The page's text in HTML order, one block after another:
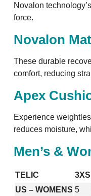
Novalon
force.
Novalon
These durable
comfort, reducing
Apex
Experience
reduces moisture,
Men’s &
TELIC 3XS
US – WOMENS 5